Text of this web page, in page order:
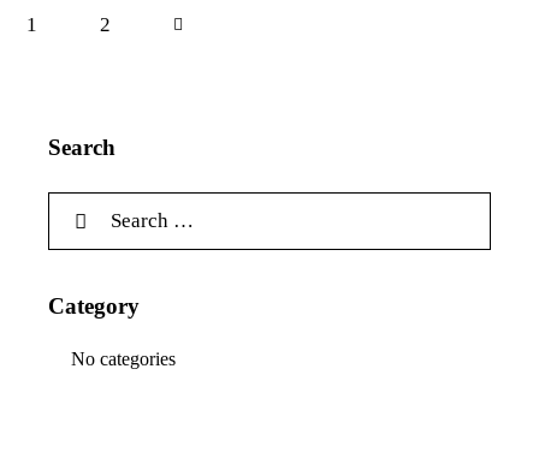
1 2
Search
Category
No categories